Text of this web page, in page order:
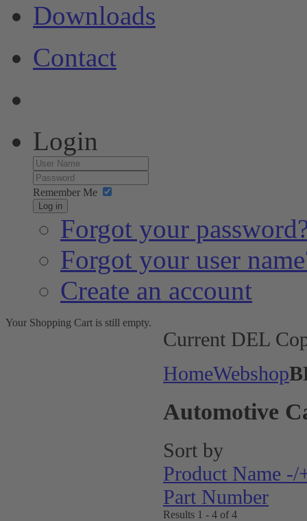
Downloads
Contact
Login
Remember Me
Log in
Forgot your
Forgot your user
Create an account
Current DEL
HomeWebshop
Automotive
Sort by
Product Name -/
Part Number
Results 1 - 4 of 4
Your Shopping Cart is still empty.